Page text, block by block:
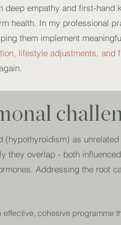
empathy and first-hand
health. In my professional
them implement
lifestyle adjustments, and
as
they overlap - both
Addressing the root
cohesive programme